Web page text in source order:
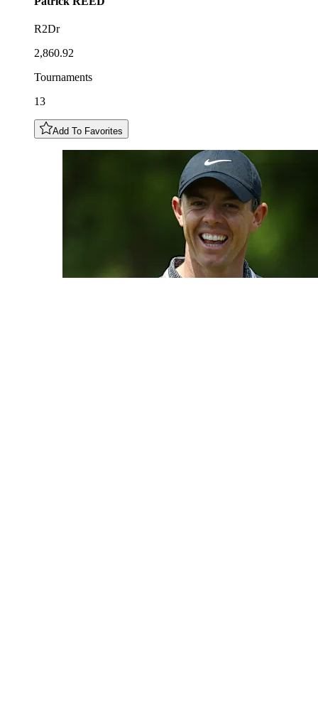
R2Dr
2,860.92
Tournaments
13
Add To Favorites